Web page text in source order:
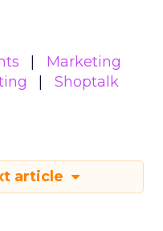
Marketing
Shoptalk
article